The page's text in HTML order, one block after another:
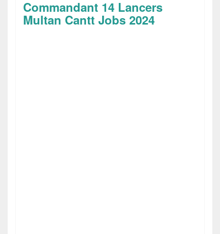
Commandant 14 Lancers
Multan Cantt Jobs 2024